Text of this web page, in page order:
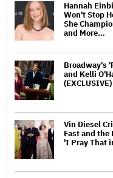
Hannah
Won't Stop
She
and More…
Broadway's
and Kelli
(EXCLUSIVE)
Vin Diesel
Fast and the
'I Pray That